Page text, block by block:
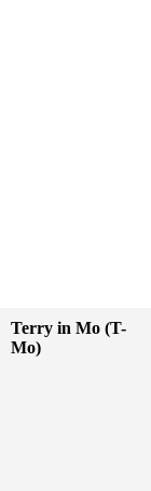
Terry in Mo (T-
Mo)